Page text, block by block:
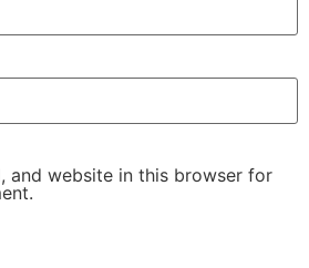
and website in this browser for